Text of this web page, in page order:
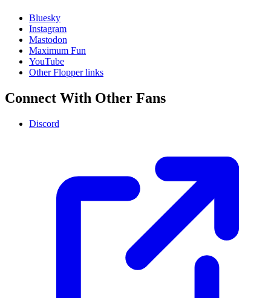
Bluesky
Instagram
Mastodon
Maximum Fun
YouTube
Other Flopper links
Connect With Other Fans
Discord